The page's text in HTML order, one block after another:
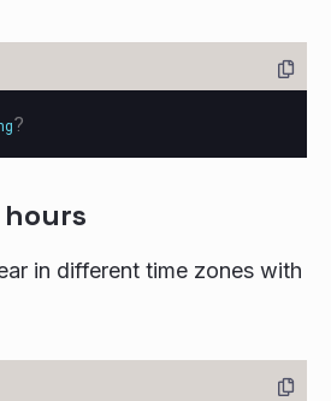
?
in different time zones with